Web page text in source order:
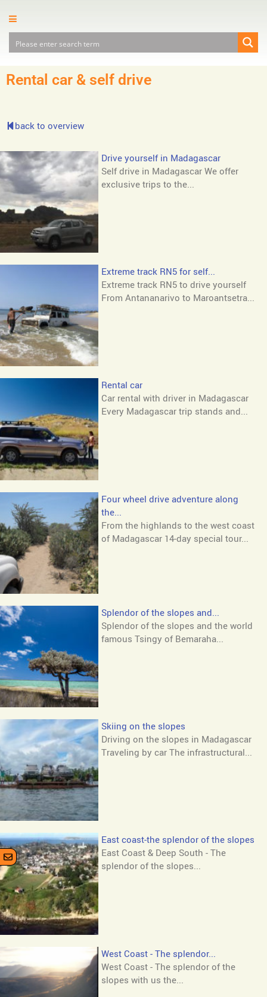
Rental car & self drive
back to overview
Drive yourself in Madagascar
Self drive in Madagascar We offer
exclusive trips to the...
Extreme track RN5 for self...
Extreme track RN5 to drive yourself
From Antananarivo to Maroantsetra...
Rental car
Car rental with driver in Madagascar
Every Madagascar trip stands and...
Four wheel drive adventure along
the...
From the highlands to the west coast
of Madagascar 14-day special tour...
Splendor of the slopes and...
Splendor of the slopes and the world
famous Tsingy of Bemaraha...
Skiing on the slopes
Driving on the slopes in Madagascar
Traveling by car The infrastructural...
East coast-the splendor of the slopes
East Coast & Deep South - The
splendor of the slopes...
West Coast - The splendor...
West Coast - The splendor of the
slopes with us the...